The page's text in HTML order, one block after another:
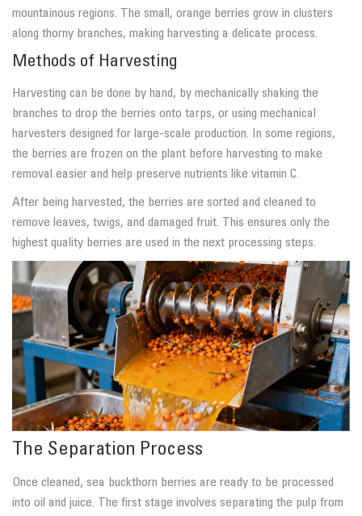
mountainous regions. The small, orange berries grow in clusters
along thorny branches, making harvesting a delicate process.
Methods of Harvesting
Harvesting can be done by hand, by mechanically shaking the
branches to drop the berries onto tarps, or using mechanical
harvesters designed for large-scale production. In some regions,
the berries are frozen on the plant before harvesting to make
removal easier and help preserve nutrients like vitamin C.
After being harvested, the berries are sorted and cleaned to
remove leaves, twigs, and damaged fruit. This ensures only the
highest quality berries are used in the next processing steps.
The Separation Process
Once cleaned, sea buckthorn berries are ready to be processed
into oil and juice. The first stage involves separating the pulp from